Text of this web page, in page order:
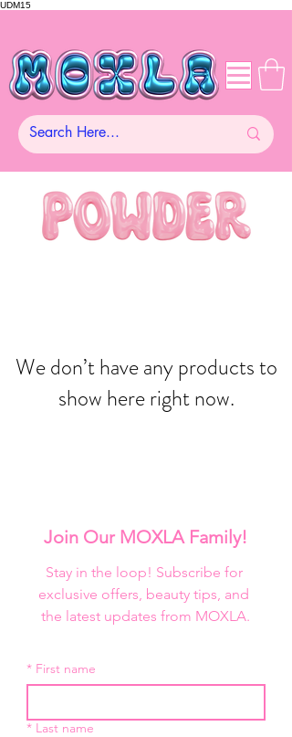
UDM15
We don’t have any products to
show here right now.
Join Our MOXLA Family!
Stay in the loop! Subscribe for
exclusive offers, beauty tips, and
the latest updates from MOXLA.
* First name
* Last name